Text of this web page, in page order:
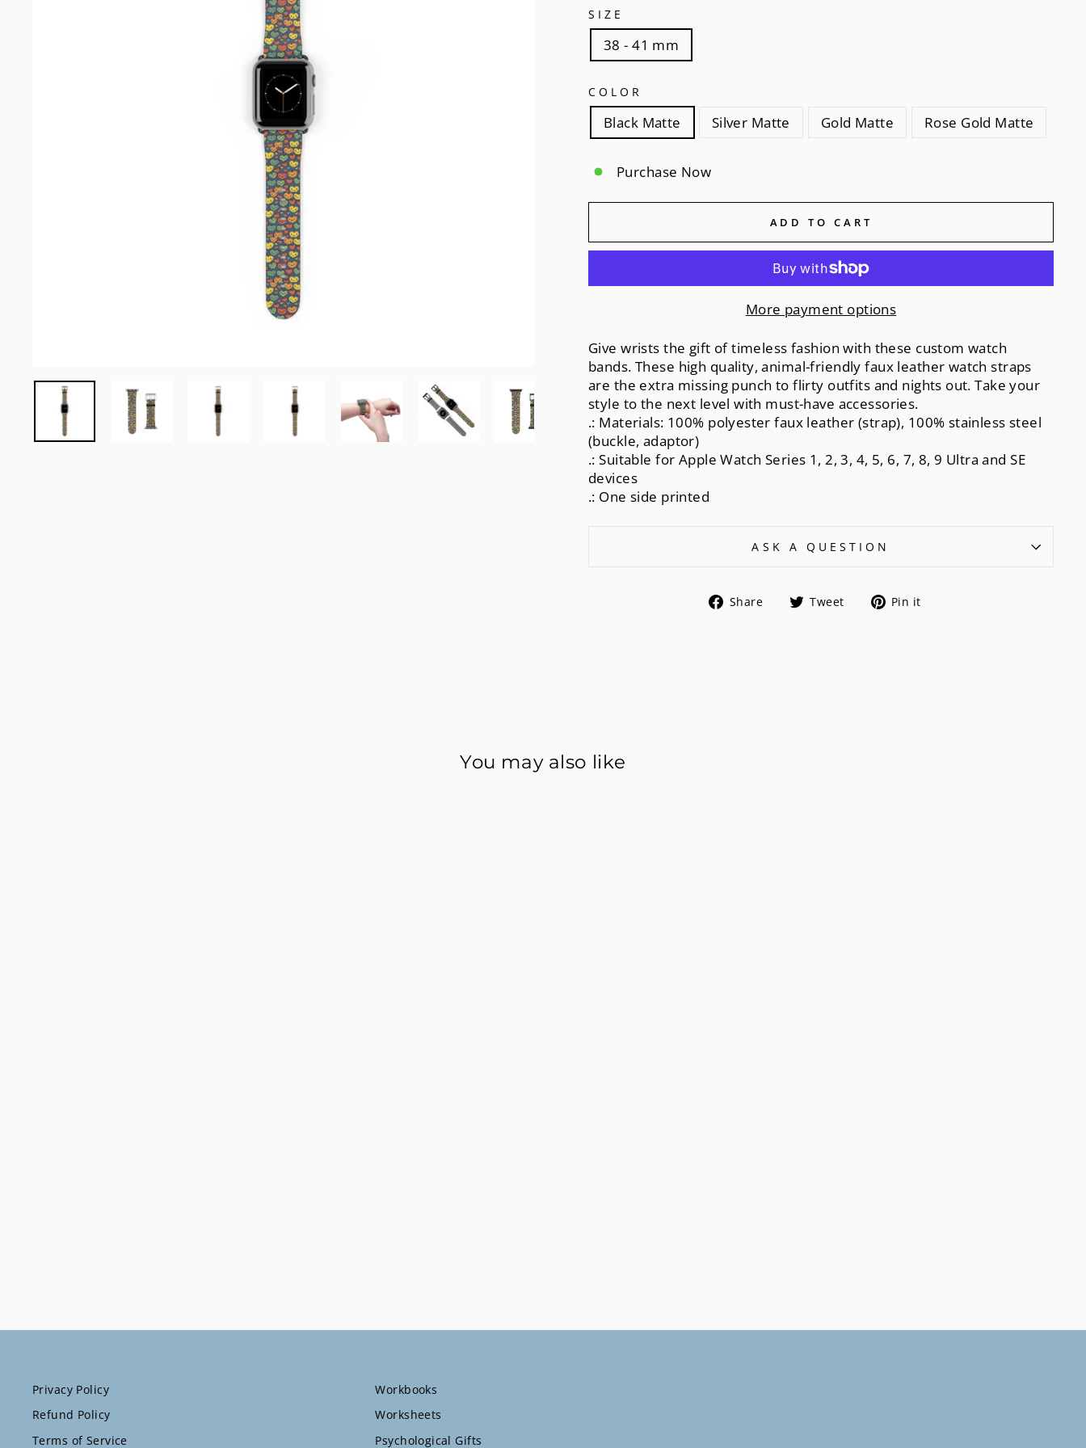
SIZE
38 - 41 mm
COLOR
Black Matte Silver Matte Gold Matte Rose Gold Matte
Purchase Now
ADD TO CART
More payment options
Give wrists the gift of timeless fashion with these custom watch
bands. These high quality, animal-friendly faux leather watch straps
are the extra missing punch to flirty outfits and nights out. Take your
style to the next level with must-have accessories.
.: Materials: 100% polyester faux leather (strap), 100% stainless steel
(buckle, adaptor)
.: Suitable for Apple Watch Series 1, 2, 3, 4, 5, 6, 7, 8, 9 Ultra and SE
devices
.: One side printed
ASK A QUESTION
Share
ShareTweet
TweetPin it
You may also like
Privacy Policy
Refund Policy
Terms of Service
Workbooks
Worksheets
Psychological Gifts